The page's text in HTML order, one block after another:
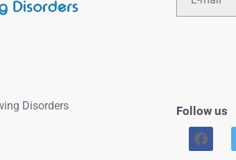
Disorders Follow us
facebook